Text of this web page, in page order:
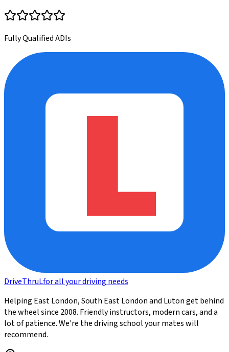
Fully Qualified ADIs
DriveThruLfor all your driving needs
Helping East London, South East London and Luton get behind
the wheel since 2008. Friendly instructors, modern cars, and a
lot of patience. We're the driving school your mates will
recommend.